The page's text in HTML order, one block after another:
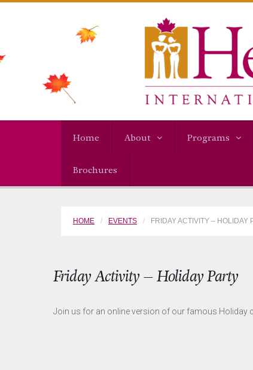
Home About Programs
Brochures
HOME EVENTS FRIDAY ACTIVITY – HOLIDAY
Friday Activity – Holiday Party
Join us for an online version of our famous Holiday